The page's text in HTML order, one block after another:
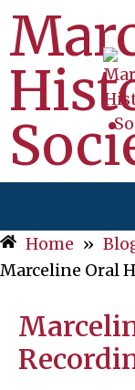
Home »
Marceline Oral